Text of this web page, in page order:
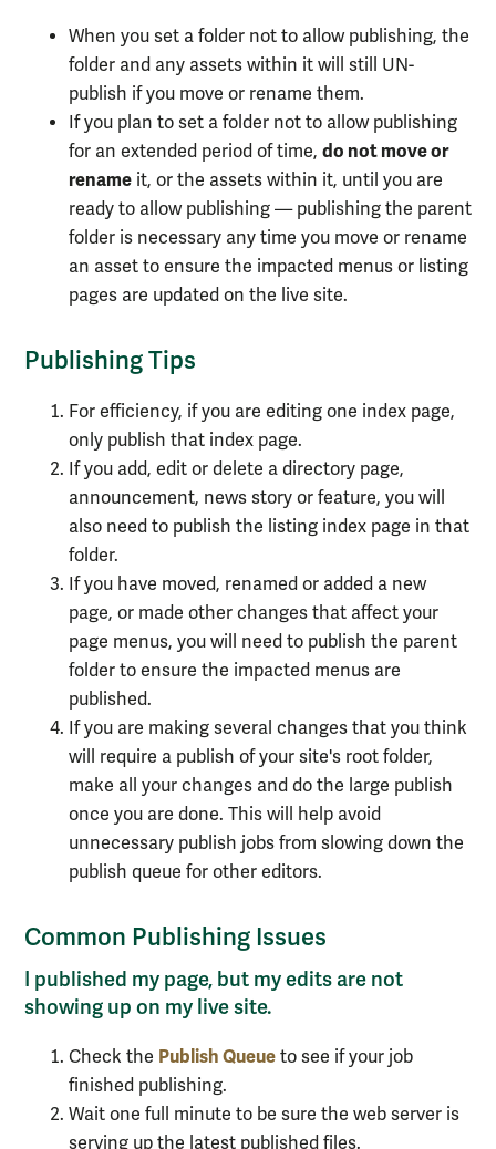
When you set a folder not to allow publishing, the
folder and any assets within it will still UN-
publish if you move or rename them.
If you plan to set a folder not to allow publishing
for an extended period of time, do not move or
rename it, or the assets within it, until you are
ready to allow publishing — publishing the parent
folder is necessary any time you move or rename
an asset to ensure the impacted menus or listing
pages are updated on the live site.
Publishing Tips
For efficiency, if you are editing one index page,
only publish that index page.
If you add, edit or delete a directory page,
announcement, news story or feature, you will
also need to publish the listing index page in that
folder.
If you have moved, renamed or added a new
page, or made other changes that affect your
page menus, you will need to publish the parent
folder to ensure the impacted menus are
published.
If you are making several changes that you think
will require a publish of your site's root folder,
make all your changes and do the large publish
once you are done. This will help avoid
unnecessary publish jobs from slowing down the
publish queue for other editors.
Common Publishing Issues
I published my page, but my edits are not
showing up on my live site.
Check the Publish Queue to see if your job
finished publishing.
Wait one full minute to be sure the web server is
serving up the latest published files.